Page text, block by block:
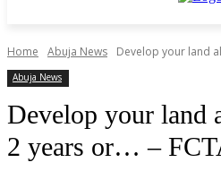
Home Abuja News Develop your land
Abuja News
Develop your land
2 years or… –